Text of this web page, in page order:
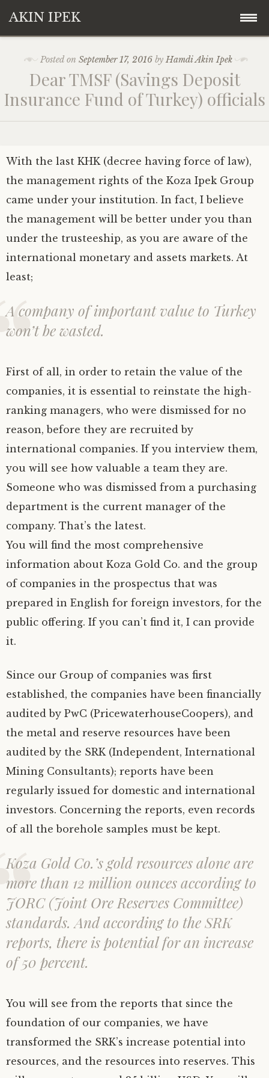
AKIN IPEK
content
Akin Ipek
Koza Ipek Holding
Contact
Posted onSeptember 17, 2016 byHamdi Akin Ipek
Dear TMSF (Savings Deposit
Insurance Fund of Turkey) officials
With the last KHK (decree having force of law),
the management rights of the Koza Ipek Group
came under your institution. In fact, I believe
the management will be better under you than
under the trusteeship, as you are aware of the
international monetary and assets markets. At
least;
A company of important value to Turkey
won’t be wasted.
First of all, in order to retain the value of the
companies, it is essential to reinstate the high-
ranking managers, who were dismissed for no
reason, before they are recruited by
international companies. If you interview them,
you will see how valuable a team they are.
Someone who was dismissed from a purchasing
department is the current manager of the
company. That’s the latest.
You will find the most comprehensive
information about Koza Gold Co. and the group
of companies in the prospectus that was
prepared in English for foreign investors, for the
public offering. If you can’t find it, I can provide
it.
Since our Group of companies was first
established, the companies have been financially
audited by PwC (PricewaterhouseCoopers), and
the metal and reserve resources have been
audited by the SRK (Independent, International
Mining Consultants); reports have been
regularly issued for domestic and international
investors. Concerning the reports, even records
of all the borehole samples must be kept.
Koza Gold Co.’s gold resources alone are
more than 12 million ounces according to
JORC (Joint Ore Reserves Committee)
standards. And according to the SRK
reports, there is potential for an increase
of 50 percent.
You will see from the reports that since the
foundation of our companies, we have
transformed the SRK’s increase potential into
resources, and the resources into reserves. This